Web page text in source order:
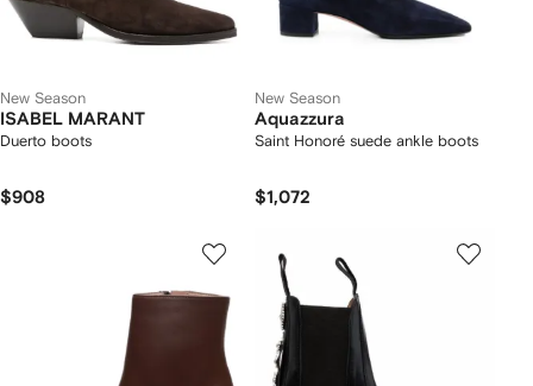
New Season
ISABEL MARANT
Duerto boots
$908
New Season
Aquazzura
Saint Honoré suede ankle boots
$1,072